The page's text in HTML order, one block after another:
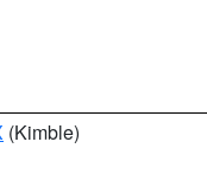
(Kimble)